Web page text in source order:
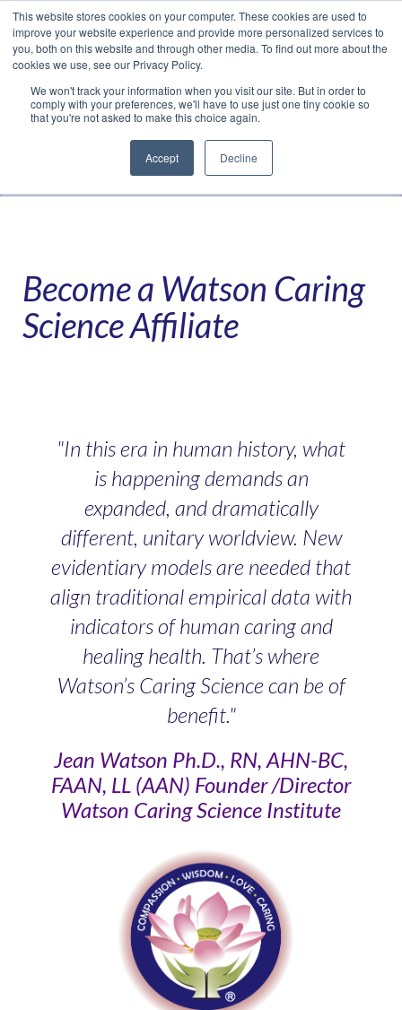
This website stores cookies on your computer. These cookies are used to
improve your website experience and provide more personalized services to
you, both on this website and through other media. To find out more about the
cookies we use, see our Privacy Policy.
We won't track your information when you visit our site. But in order to
comply with your preferences, we'll have to use just one tiny cookie so
that you're not asked to make this choice again.
Accept Decline
Facebook
LinkedIn
YouTube
VimeoInstagram
Navigation
Become a Watson Caring
Science Affiliate
"In this era in human history, what
is happening demands an
expanded, and dramatically
different, unitary worldview. New
evidentiary models are needed that
align traditional empirical data with
indicators of human caring and
healing health. That’s where
Watson’s Caring Science can be of
benefit."
Jean Watson Ph.D., RN, AHN-BC,
FAAN, LL (AAN) Founder /Director
Watson Caring Science Institute
Translate »